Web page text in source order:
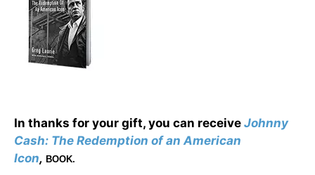
In thanks for your gift, you can receive Johnny
Cash: The Redemption of an American
Icon, BOOK.